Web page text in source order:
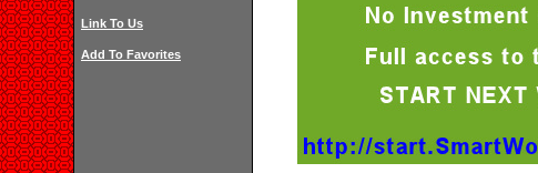
Link To Us
Add To Favorites